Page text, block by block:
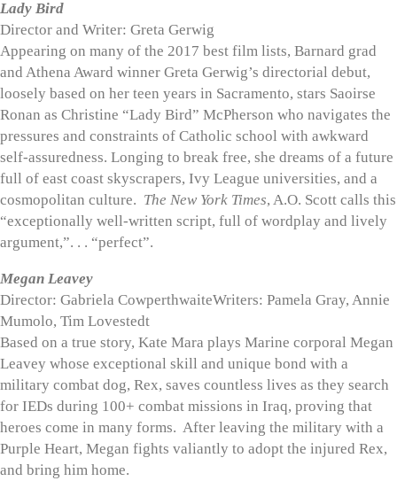
Lady Bird
Director and Writer: Greta Gerwig
Appearing on many of the 2017 best film lists, Barnard grad
and Athena Award winner Greta Gerwig’s directorial debut,
loosely based on her teen years in Sacramento, stars Saoirse
Ronan as Christine “Lady Bird” McPherson who navigates the
pressures and constraints of Catholic school with awkward
self-assuredness. Longing to break free, she dreams of a future
full of east coast skyscrapers, Ivy League universities, and a
cosmopolitan culture. The New York Times, A.O. Scott calls this
“exceptionally well-written script, full of wordplay and lively
argument,”. . . “perfect”.
Megan Leavey
Director: Gabriela CowperthwaiteWriters: Pamela Gray, Annie
Mumolo, Tim Lovestedt
Based on a true story, Kate Mara plays Marine corporal Megan
Leavey whose exceptional skill and unique bond with a
military combat dog, Rex, saves countless lives as they search
for IEDs during 100+ combat missions in Iraq, proving that
heroes come in many forms. After leaving the military with a
Purple Heart, Megan fights valiantly to adopt the injured Rex,
and bring him home.